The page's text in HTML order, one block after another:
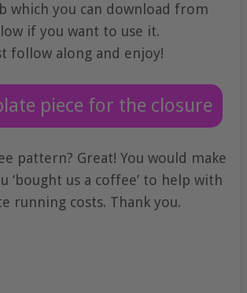
which you can download from
if you want to use it.
follow along and enjoy!
piece for the closure
pattern? Great! You would make
‘bought us a coffee’ to help with
running costs. Thank you.